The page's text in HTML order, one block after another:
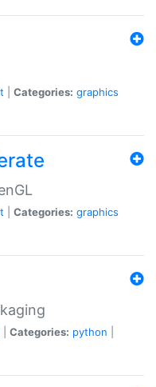
Categories: graphics
Categories: graphics
Categories: python